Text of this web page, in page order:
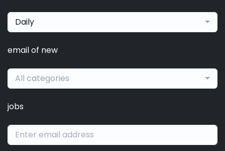
Daily
email of new
All categories
jobs